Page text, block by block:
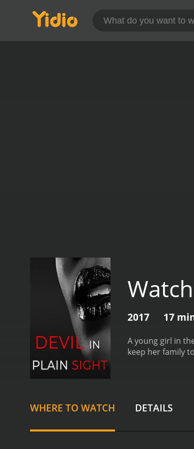
2017 17
A young girl in
keep her family
WHERE TO WATCH DETAILS